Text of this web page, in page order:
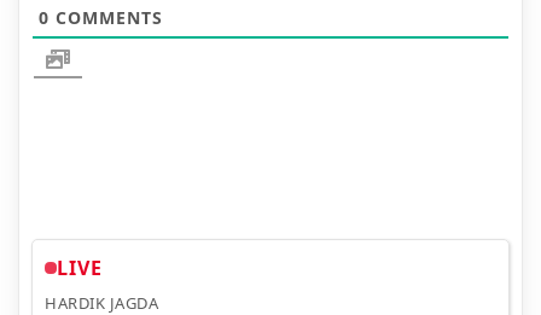
0 COMMENTS
LIVE
HARDIK JAGDA